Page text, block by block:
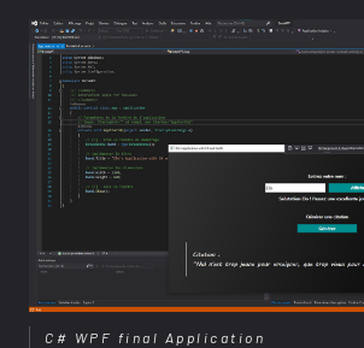
C# WPF final Application